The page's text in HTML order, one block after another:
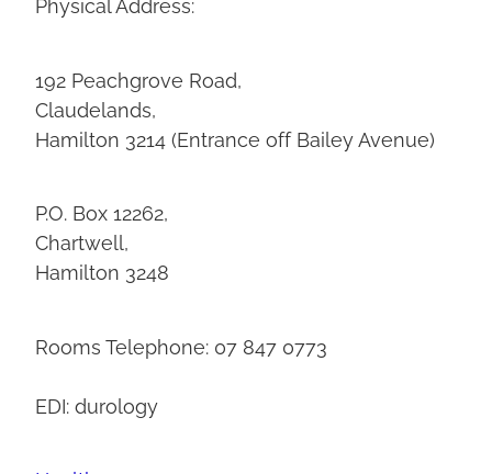
192 Peachgrove Road,
Claudelands,
Hamilton 3214 (Entrance off Bailey Avenue)
P.O. Box 12262,
Chartwell,
Hamilton 3248
Rooms Telephone: 07 847 0773
EDI: durology